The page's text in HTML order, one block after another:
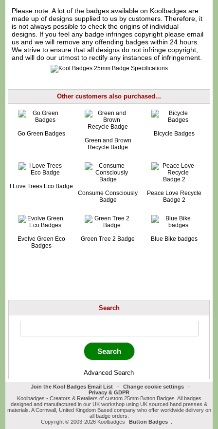
Please note: A lot of the badges available on Koolbadges are
made up of designs supplied to us by customers. Therefore, it
is not always possible to check the origins of individual
designs. If you feel any badge infringes copyright pleaseemail
us and we will remove any offending badges within 24 hours.
We strive to ensure that all designs do not infringe copyright,
and will do our utmost to rectify any instances of infringement.
Other customers also purchased...
Go Green Badges
Green and Brown
Recycle Badge
Bicycle Badges
I Love Trees Eco Badge
Consume Consciously
Badge
Peace Love Recycle
Badge 2
Evolve Green Eco
Badges
Green Tree 2 Badge Blue Bike badges
Search
Advanced Search
Join the Kool Badges Email List - Change cookie settings
-
Privacy & GDPR
Koolbadges - Creators & Retailers of custom 25mm Button Badges. All badges
designed and manufactured in our UK workshop using UK sourced hand presses &
materials. A Cornwall, United Kingdom Based company who offer worldwide delivery on
all badge orders.
Copyright © 2003-2026 Koolbadges
Button Badges